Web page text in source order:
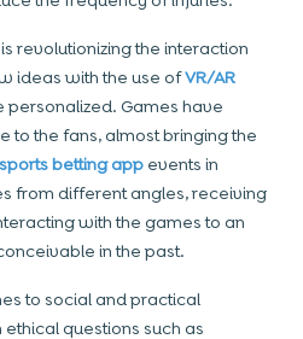
revolutionizing the interaction
ideas with the use ofVR/AR
Games have
the fans, almost bringing the
sports betting app events in
from different angles, receiving
with the games to an
in the past.
to social and practical
questions such as